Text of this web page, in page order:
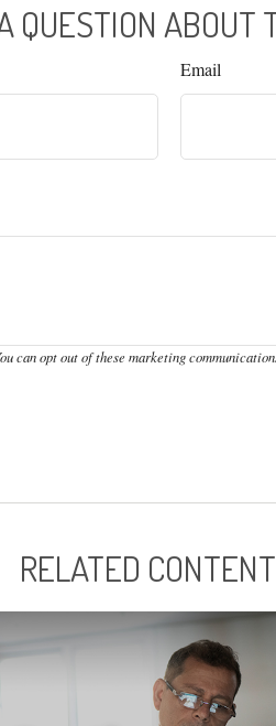
QUESTION ABOUT
Email
RELATED CONTENT